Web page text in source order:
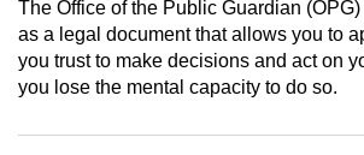
The Office of the Public Guardian
as a legal document that allows you to
you trust to make decisions and act on
you lose the mental capacity to do so.
the
finest
experience,